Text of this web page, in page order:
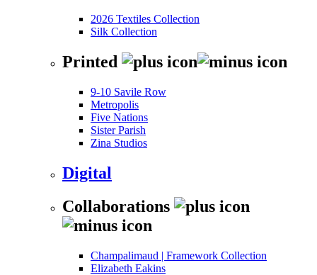
2026 Textiles Collection
Silk Collection
Printed
9-10 Savile Row
Metropolis
Five Nations
Sister Parish
Zina Studios
Digital
Collaborations
Champalimaud | Framework Collection
Elizabeth Eakins